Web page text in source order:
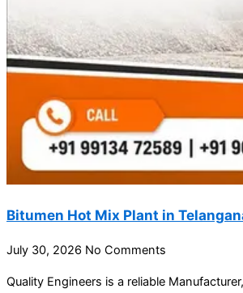
Bitumen Hot Mix Plant in
July 30, 2026 No Comments
Quality Engineers is a reliable